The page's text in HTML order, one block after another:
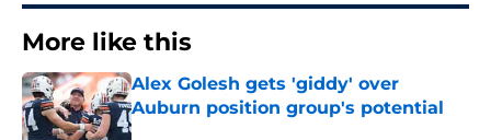
More like this
Alex Golesh gets 'giddy' over
Auburn position group's potential
Published by on Invalid Date